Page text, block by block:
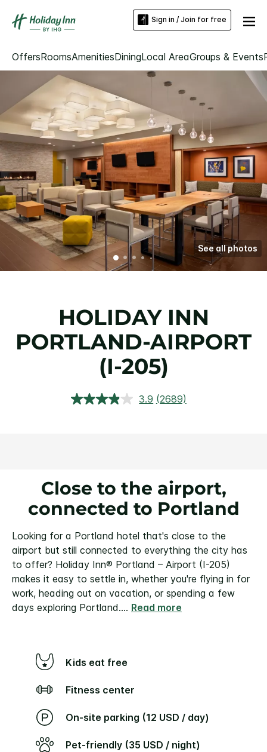
Sign in / Join for free
OffersRoomsAmenitiesDiningLocal AreaGroups & Events
See all photos
HOLIDAY INN
PORTLAND-AIRPORT
(I-205)
3.9 Read
(2689)
Close to the airport,
connected to Portland
Looking for a Portland hotel that's close to the
airport but still connected to everything the city has
to offer? Holiday Inn® Portland – Airport (I-205)
makes it easy to settle in, whether you're flying in for
work, heading out on vacation, or spending a few
days exploring Portland.... Read more
Kids eat free
Fitness center
On-site parking (12 USD / day)
Pet-friendly (35 USD / night)